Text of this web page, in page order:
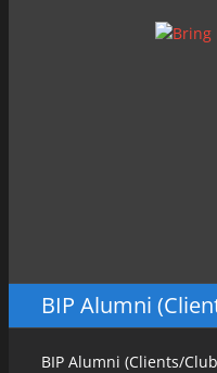
BIP Alumni
BIP Alumni (Clients/